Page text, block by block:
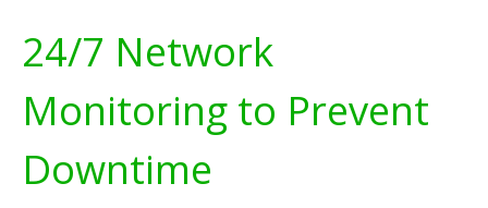
24/7 Network
Monitoring to Prevent
Downtime